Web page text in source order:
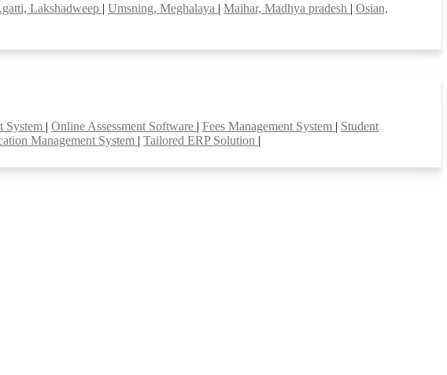
Lakshadweep | Umsning, Meghalaya | Maihar, Madhya pradesh | Osian,
System | Online Assessment Software | Fees Management System | Student
Management System | Tailored ERP Solution |